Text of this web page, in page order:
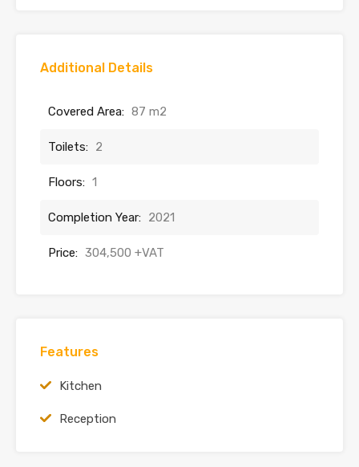
Additional Details
Covered Area: 87 m2
Toilets: 2
Floors: 1
Completion Year: 2021
Price: 304,500 +VAT
Features
Kitchen
Reception